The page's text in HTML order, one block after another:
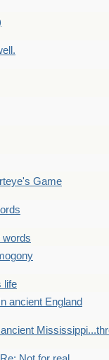
Game
words
life
ancient England
ancient